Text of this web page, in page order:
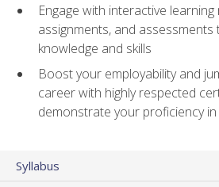
Engage with interactive learning
assignments, and
knowledge and skills
Boost your employability and
career with highly respected
demonstrate your proficiency in
Syllabus